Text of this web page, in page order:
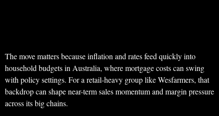
The move matters because inflation and rates feed quickly into
household budgets in Australia, where mortgage costs can swing
with policy settings. For a retail-heavy group like Wesfarmers, that
backdrop can shape near-term sales momentum and margin pressure
across its big chains.